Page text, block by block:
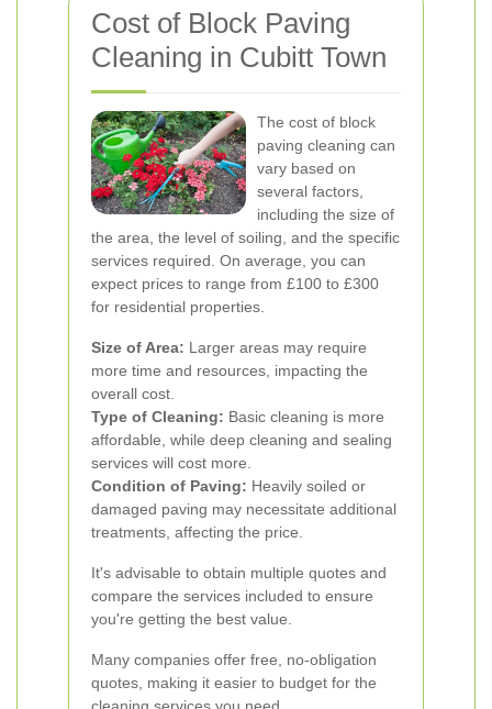
Cost of Block Paving
Cleaning in Cubitt Town
The cost of block
paving cleaning can
vary based on
several factors,
including the size of
the area, the level of soiling, and the specific
services required. On average, you can
expect prices to range from £100 to £300
for residential properties.
Size of Area: Larger areas may require
more time and resources, impacting the
overall cost.
Type of Cleaning: Basic cleaning is more
affordable, while deep cleaning and sealing
services will cost more.
Condition of Paving: Heavily soiled or
damaged paving may necessitate additional
treatments, affecting the price.
It's advisable to obtain multiple quotes and
compare the services included to ensure
you're getting the best value.
Many companies offer free, no-obligation
quotes, making it easier to budget for the